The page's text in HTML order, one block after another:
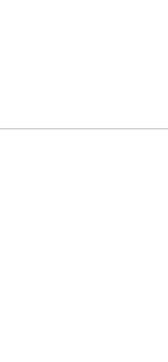
temperature